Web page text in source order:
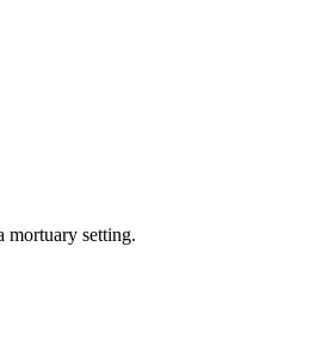
mortuary setting.